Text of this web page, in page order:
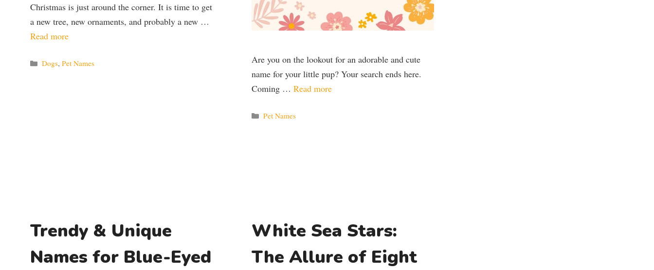
Christmas is just around the corner. It is time to get
a new tree, new ornaments, and probably a new …
Read more
Categories
Dogs,Pet Names
Are you on the lookout for an adorable and cute
name for your little pup? Your search ends here.
Coming … Read more
Categories
Pet Names
Trendy & Unique
Names for Blue-Eyed
White Sea Stars:
The Allure of Eight